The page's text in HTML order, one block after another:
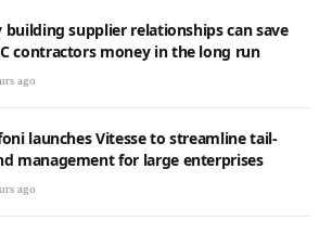
building supplier relationships can save
contractors money in the long run
ago
launches Vitesse to streamline tail-
management for large enterprises
ago